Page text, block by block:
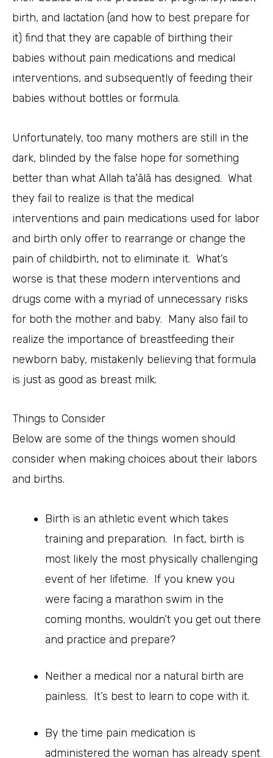
birth, and lactation (and how to best prepare for
it) find that they are capable of birthing their
babies without pain medications and medical
interventions, and subsequently of feeding their
babies without bottles or formula.
Unfortunately, too many mothers are still in the
dark, blinded by the false hope for something
better than what Allah taʽālā has designed. What
they fail to realize is that the medical
interventions and pain medications used for labor
and birth only offer to rearrange or change the
pain of childbirth, not to eliminate it. What’s
worse is that these modern interventions and
drugs come with a myriad of unnecessary risks
for both the mother and baby. Many also fail to
realize the importance of breastfeeding their
newborn baby, mistakenly believing that formula
is just as good as breast milk.
Things to Consider
Below are some of the things women should
consider when making choices about their labors
and births.
Birth is an athletic event which takes
training and preparation. In fact, birth is
most likely the most physically challenging
event of her lifetime. If you knew you
were facing a marathon swim in the
coming months, wouldn’t you get out there
and practice and prepare?
Neither a medical nor a natural birth are
painless. It’s best to learn to cope with it.
By the time pain medication is
administered the woman has already spent